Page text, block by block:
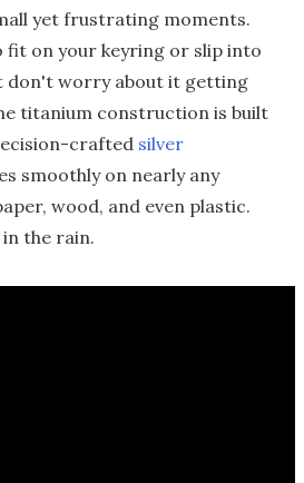
yet frustrating moments.
fit on your keyring or slip into
don't worry about it getting
titanium construction is built
crafted silver
smoothly on nearly any
wood, and even plastic.
the rain.